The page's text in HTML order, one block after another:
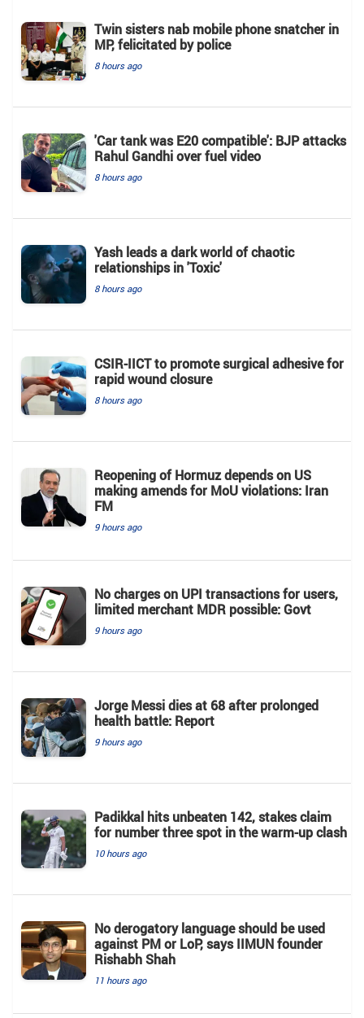
Twin sisters nab mobile phone snatcher in
MP, felicitated by police
8 hours ago
'Car tank was E20 compatible': BJP attacks
Rahul Gandhi over fuel video
8 hours ago
Yash leads a dark world of chaotic
relationships in 'Toxic'
8 hours ago
CSIR-IICT to promote surgical adhesive for
rapid wound closure
8 hours ago
Reopening of Hormuz depends on US
making amends for MoU violations: Iran
FM
9 hours ago
No charges on UPI transactions for users,
limited merchant MDR possible: Govt
9 hours ago
Jorge Messi dies at 68 after prolonged
health battle: Report
9 hours ago
Padikkal hits unbeaten 142, stakes claim
for number three spot in the warm-up clash
10 hours ago
No derogatory language should be used
against PM or LoP, says IIMUN founder
Rishabh Shah
11 hours ago